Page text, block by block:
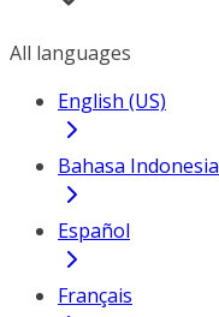
All languages
English (US)
Bahasa Indonesia
Español
Français